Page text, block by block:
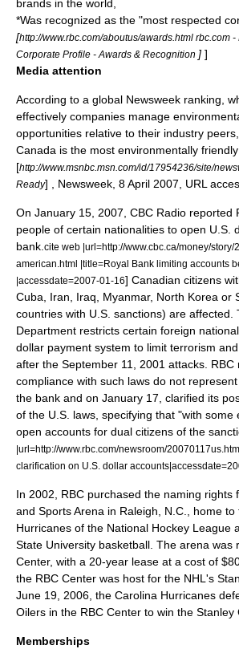
brands in the world,
*Was recognized as the "most respected
[http://www.rbc.com/aboutus/awards.html rbc.com
Corporate Profile - Awards & Recognition ] ]
Media attention
According to a global Newsweek ranking,
effectively companies manage
opportunities relative to their industry
Canada is the most environmentally
[http://www.msnbc.msn.com/id/17954236/site/
Ready] , Newsweek , 8 April 2007, URL
On January 15, 2007, CBC Radio reported
people of certain nationalities to open U.S.
bank. cite web |url=http://www.cbc.ca/money/
american.html |title=Royal Bank limiting accounts
|accessdate=2007-01-16] Canadian citizens
Cuba
Iran Iraq Myanmar, North Korea or
countries with U.S. sanctions) are affected.
Department restricts certain foreign
dollar payment system to limit terrorism and
after the September 11, 2001 attacks .
compliance with such laws do not
the bank and on January 17, clarified its
of the U.S. laws, specifying that "with some
open accounts for dual citizens of the
|url=http://www.rbc.com/newsroom/
clarification on U.S. dollar
In 2002, RBC purchased the naming rights
and Sports Arena in Raleigh, N.C., home to
Hurricanes of the National Hockey League
State University basketball. The arena was
Center, with a 20-year lease at a cost of
the RBC Center was host for the NHL's
June 19, 2006, the Carolina Hurricanes
Oilers in the RBC Center to win the Stanley
Memberships